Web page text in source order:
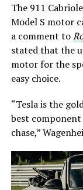
The 911
Model S motor
a comment to
stated that the
motor for the
easy choice.
“Tesla is the
best
chase,”